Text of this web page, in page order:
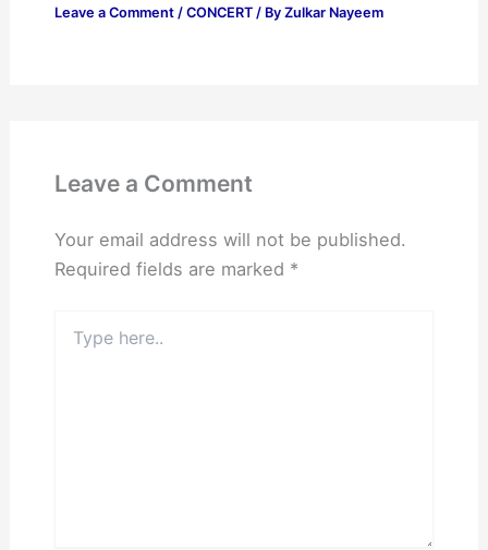
Leave a Comment / CONCERT/ By Zulkar Nayeem
Leave a Comment
Your email address will not be published.
Required fields are marked *
here..